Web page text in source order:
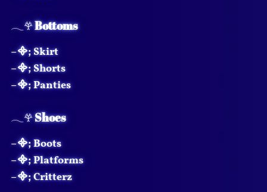
𓂃𖣂Bottoms
–᯽; Skirt
–᯽; Shorts
–᯽; Panties
𓂃𖣂Shoes
–᯽; Boots
–᯽; Platforms
–᯽; Critterz